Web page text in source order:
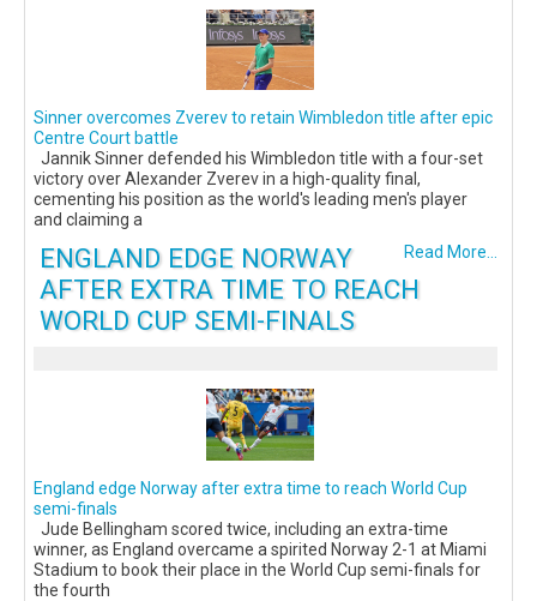
Sinner overcomes Zverev to retain Wimbledon title after epic
Centre Court battle
Jannik Sinner defended his Wimbledon title with a four-set
victory over Alexander Zverev in a high-quality final,
cementing his position as the world's leading men's player
and claiming a
Read More...
ENGLAND EDGE NORWAY
AFTER EXTRA TIME TO REACH
WORLD CUP SEMI-FINALS
England edge Norway after extra time to reach World Cup
semi-finals
Jude Bellingham scored twice, including an extra-time
winner, as England overcame a spirited Norway 2-1 at Miami
Stadium to book their place in the World Cup semi-finals for
the fourth